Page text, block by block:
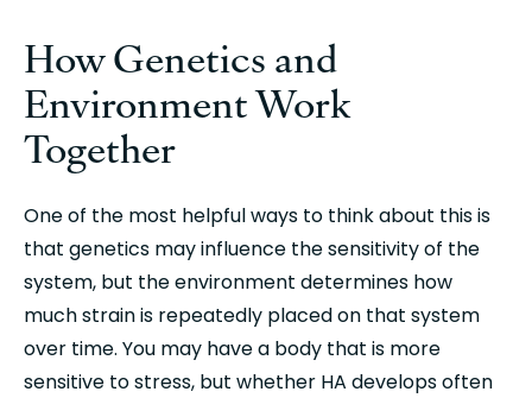
How Genetics and
Environment Work
Together
One of the most helpful ways to think about this is
that genetics may influence the sensitivity of the
system, but the environment determines how
much strain is repeatedly placed on that system
over time. You may have a body that is more
sensitive to stress, but whether HA develops often